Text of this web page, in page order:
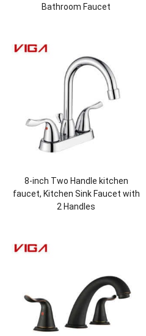
Bathroom Faucet
8-inch Two Handle kitchen
faucet, Kitchen Sink Faucet with
2 Handles